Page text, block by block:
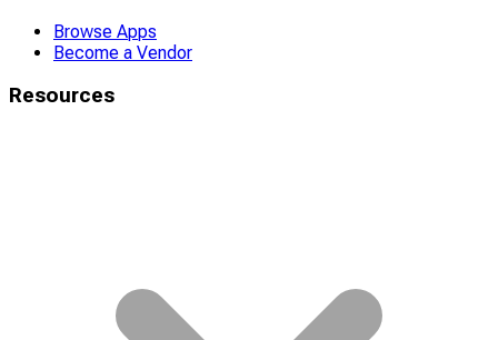
Browse Apps
Become a Vendor
Resources